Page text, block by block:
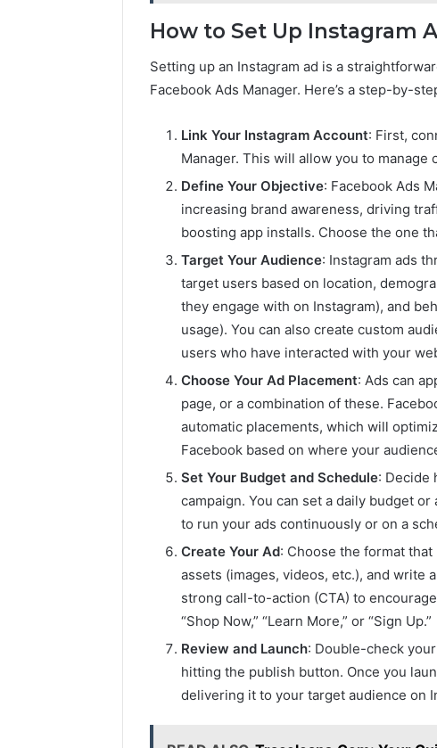
How to Set Up Instagram
Setting up an Instagram ad is a
Facebook Ads Manager. Here’s a step-by-
Link Your Instagram Account: First,
Manager. This will allow you to manage
Define Your Objective: Facebook Ads
increasing brand awareness, driving
boosting app installs. Choose the one
Target Your Audience: Instagram ads
target users based on location,
they engage with on Instagram), and
usage). You can also create custom
users who have interacted with your
Choose Your Ad Placement: Ads can
page, or a combination of these.
automatic placements, which will
Facebook based on where your
Set Your Budget and Schedule: Decide
campaign. You can set a daily budget
to run your ads continuously or on a
Create Your Ad: Choose the format
assets (images, videos, etc.), and write
strong call-to-action (CTA) to
“Shop Now,” “Learn More,” or “Sign Up.”
Review and Launch: Double-check
hitting the publish button. Once you
delivering it to your target audience on